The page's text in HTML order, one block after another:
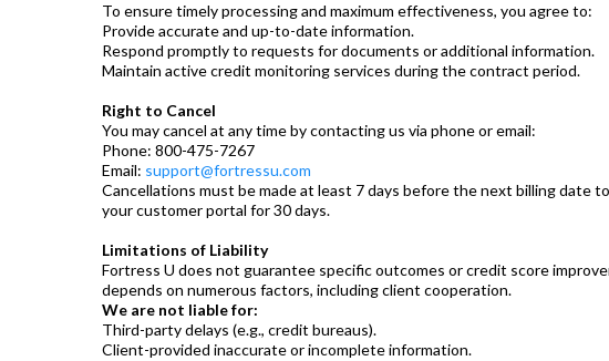
To ensure timely processing and maximum effectiveness, you agree to:
Provide accurate and up-to-date information.
Respond promptly to requests for documents or additional information.
Maintain active credit monitoring services during the contract period.
Right to Cancel
You may cancel at any time by contacting us via phone or email:
Phone: 800-475-7267
Email: support@fortressu.com
Cancellations must be made at least 7 days before the next billing date
your customer portal for 30 days.
Limitations of Liability
Fortress U does not guarantee specific outcomes or credit score
depends on numerous factors, including client cooperation.
We are not liable for:
Third-party delays (e.g., credit bureaus).
Client-provided inaccurate or incomplete information.